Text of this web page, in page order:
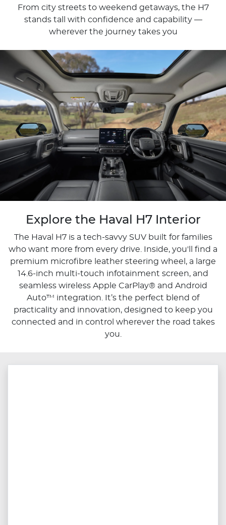
From city streets to weekend getaways, the H7
stands tall with confidence and capability —
wherever the journey takes you
Explore the Haval H7 Interior
The Haval H7 is a tech-savvy SUV built for families
who want more from every drive. Inside, you'll find a
premium microfibre leather steering wheel, a large
14.6-inch multi-touch infotainment screen, and
seamless wireless Apple CarPlay® and Android
Auto™ integration. It’s the perfect blend of
practicality and innovation, designed to keep you
connected and in control wherever the road takes
you.